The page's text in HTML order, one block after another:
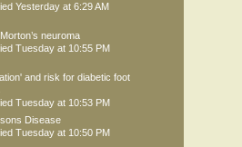
Yesterday at 6:29 AM
neuroma
Tuesday at 10:55 PM
and risk for diabetic foot
Tuesday at 10:53 PM
Disease
Tuesday at 10:50 PM